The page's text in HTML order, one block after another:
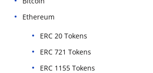
Ethereum
ERC 20 Tokens
ERC 721 Tokens
ERC 1155 Tokens